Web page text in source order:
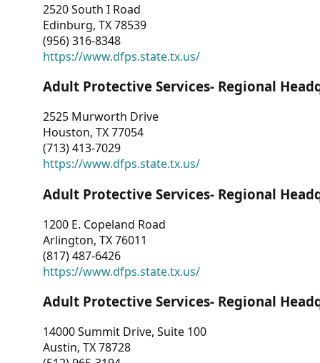
2520 South I Road
Edinburg, TX 78539
(956) 316-8348
https://www.dfps.state.tx.us/
Adult Protective Services- Regional
2525 Murworth Drive
Houston, TX 77054
(713) 413-7029
https://www.dfps.state.tx.us/
Adult Protective Services- Regional
1200 E. Copeland Road
Arlington, TX 76011
(817) 487-6426
https://www.dfps.state.tx.us/
Adult Protective Services- Regional
14000 Summit Drive, Suite 100
Austin, TX 78728